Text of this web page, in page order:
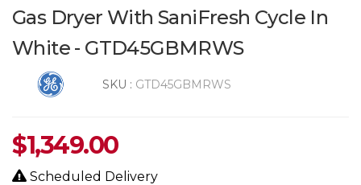
Gas Dryer With SaniFresh Cycle In
White - GTD45GBMRWS
SKU : GTD45GBMRWS
$1,349.00
Scheduled Delivery